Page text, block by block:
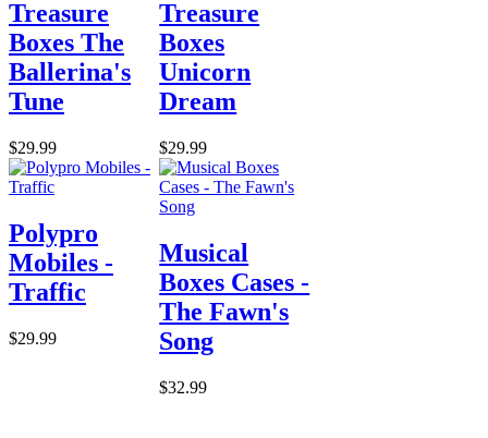
Treasure
Boxes The
Ballerina's
Tune
$29.99
Treasure
Boxes
Unicorn
Dream
$29.99
Polypro
Mobiles -
Traffic
$29.99
Musical
Boxes Cases -
The Fawn's
Song
$32.99